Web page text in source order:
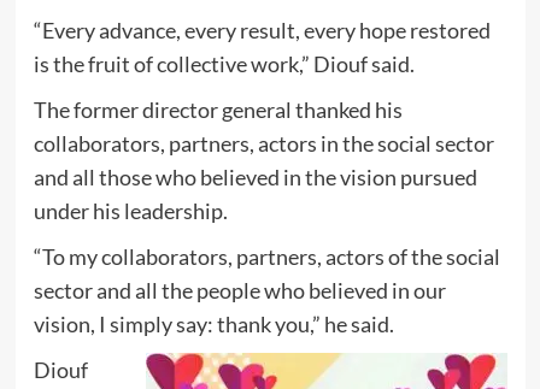
“Every advance, every result, every hope restored
is the fruit of collective work,” Diouf said.
The former director general thanked his
collaborators, partners, actors in the social sector
and all those who believed in the vision pursued
under his leadership.
“To my collaborators, partners, actors of the social
sector and all the people who believed in our
vision, I simply say: thank you,” he said.
Diouf